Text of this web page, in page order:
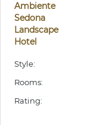
Ambiente
Sedona
Landscape
Hotel
Style:
Rooms:
Rating: